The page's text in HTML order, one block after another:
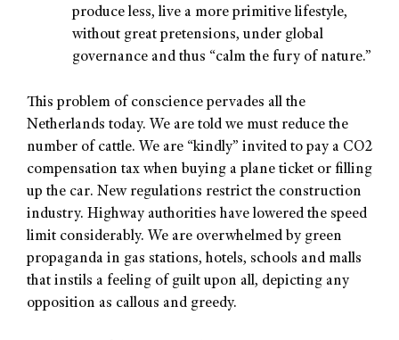
produce less, live a more primitive lifestyle,
without great pretensions, under global
governance and thus “calm the fury of nature.”
This problem of conscience pervades all the
Netherlands today. We are told we must reduce the
number of cattle. We are “kindly” invited to pay a CO2
compensation tax when buying a plane ticket or filling
up the car. New regulations restrict the construction
industry. Highway authorities have lowered the speed
limit considerably. We are overwhelmed by green
propaganda in gas stations, hotels, schools and malls
that instils a feeling of guilt upon all, depicting any
opposition as callous and greedy.